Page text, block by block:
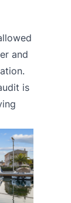
and
is